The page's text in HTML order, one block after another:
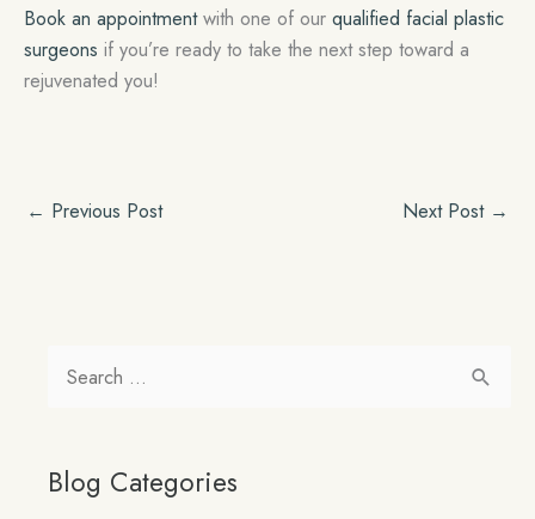
Book an appointmentwith one of our qualified facial plastic
surgeons if you’re ready to take the next step toward a
rejuvenated you!
← Previous Post Next Post →
rBlog Categories